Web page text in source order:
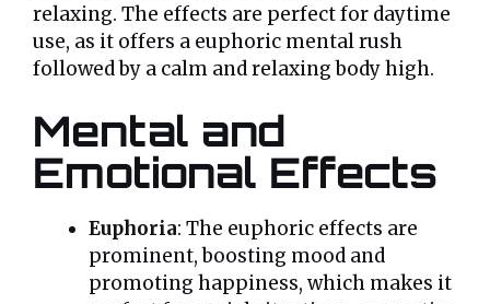
relaxing. The effects are perfect for daytime
use, as it offers a euphoric mental rush
followed by a calm and relaxing body high.
Mental and
Emotional Effects
Euphoria: The euphoric effects are
prominent, boosting mood and
promoting happiness, which makes it